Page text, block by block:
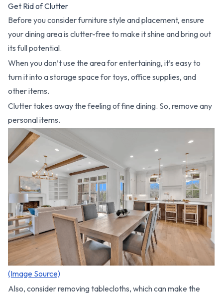
Get Rid of Clutter
Before you consider furniture style and placement, ensure
your dining area is clutter-free to make it shine and bring out
its full potential.
When you don’t use the area for entertaining, it’s easy to
turn it into a storage space for toys, office supplies, and
other items.
Clutter takes away the feeling of fine dining. So, remove any
personal items.
(Image Source)
Also, consider removing tablecloths, which can make the